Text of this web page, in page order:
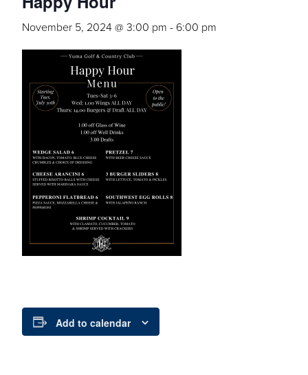
November 5, 2024 @ 3:00 pm - 6:00 pm
Add to calendar